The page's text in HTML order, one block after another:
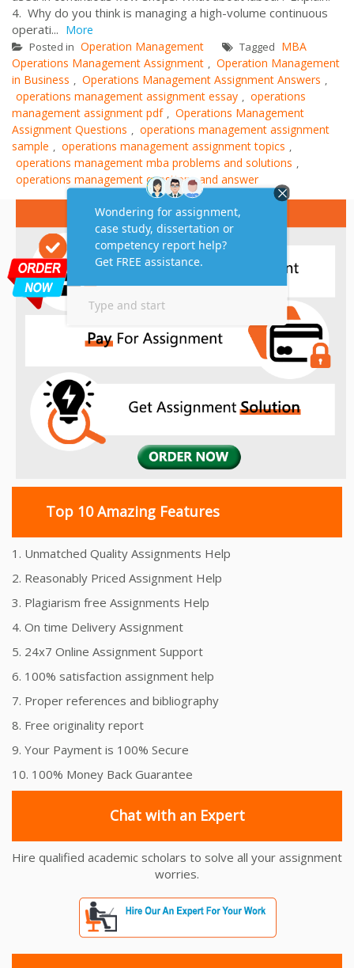
4. Why do you think is managing a high-volume continuous
operati... More
Posted in Operation Management Tagged MBA
Operations Management Assignment , Operation Management
in Business , Operations Management Assignment Answers ,
operations management assignment essay , operations
management assignment pdf , Operations Management
Assignment Questions , operations management assignment
sample , operations management assignment topics ,
operations management mba problems and solutions ,
operations management questions and answer
Top 10 Amazing Features
1. Unmatched Quality Assignments Help
2. Reasonably Priced Assignment Help
3. Plagiarism free Assignments Help
4. On time Delivery Assignment
5. 24x7 Online Assignment Support
6. 100% satisfaction assignment help
7. Proper references and bibliography
8. Free originality report
9. Your Payment is 100% Secure
10. 100% Money Back Guarantee
Chat with an Expert
Hire qualified academic scholars to solve all your assignment
worries.